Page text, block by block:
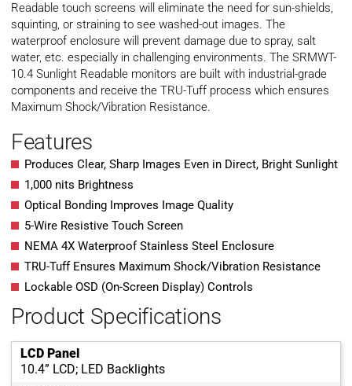
Readable touch screens will eliminate the need for sun-shields,
squinting, or straining to see washed-out images. The
waterproof enclosure will prevent damage due to spray, salt
water, etc. especially in challenging environments. The SRMWT-
10.4 Sunlight Readable monitors are built with industrial-grade
components and receive the TRU-Tuff process which ensures
Maximum Shock/Vibration Resistance.
Features
Produces Clear, Sharp Images Even in Direct, Bright Sunlight
1,000 nits Brightness
Optical Bonding Improves Image Quality
5-Wire Resistive Touch Screen
NEMA 4X Waterproof Stainless Steel Enclosure
TRU-Tuff Ensures Maximum Shock/Vibration Resistance
Lockable OSD (On-Screen Display) Controls
Product Specifications
LCD Panel
10.4” LCD; LED Backlights